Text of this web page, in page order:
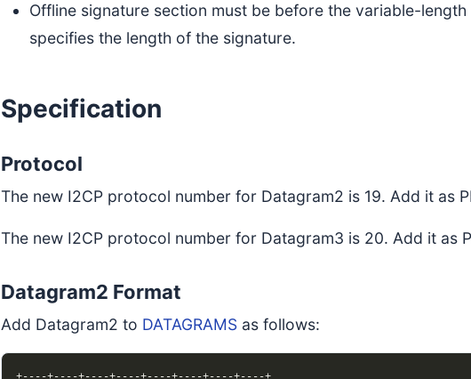
Offline signature section must be before the variable-
specifies the length of the signature.
Specification
Protocol
The new I2CP protocol number for Datagram2 is 19. Add it as
The new I2CP protocol number for Datagram3 is 20. Add it as
Datagram2 Format
Add Datagram2 to DATAGRAMS as follows: